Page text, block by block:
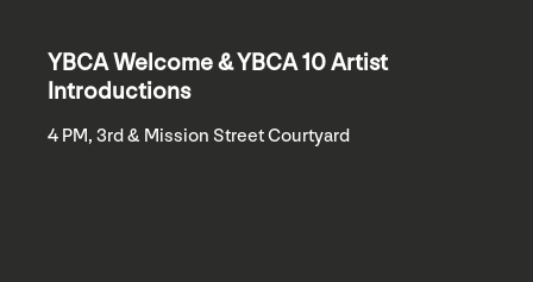
YBCA Welcome & YBCA 10 Artist
Introductions
4 PM, 3rd & Mission Street Courtyard